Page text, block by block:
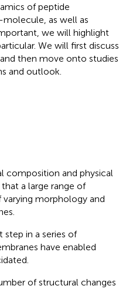
of peptide
as well as
we will highlight
We will first discuss
then move onto studies
and outlook.
composition and physical
a large range of
morphology and
in a series of
have enabled
of structural changes